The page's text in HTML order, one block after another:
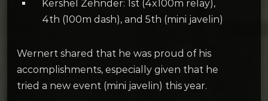
Kershel Zehnder: 1st (4x100m relay),
4th (100m dash), and 5th (mini javelin)
Wernert shared that he was proud of his
accomplishments, especially given that he
tried a new event (mini javelin) this year.